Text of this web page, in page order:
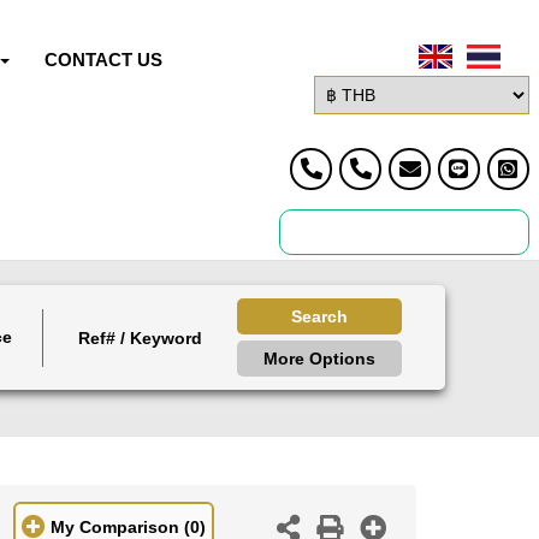
CONTACT US
Search
More Options
My Comparison (0)